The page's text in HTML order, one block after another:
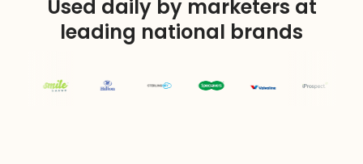
Used daily by marketers at
leading national brands